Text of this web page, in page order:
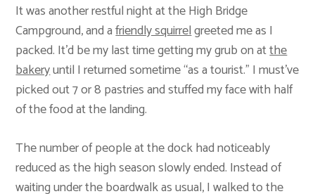
It was another restful night at the High Bridge
Campground, and afriendly squirrelgreeted me as I
packed. It’d be my last time getting my grub on atthe
bakeryuntil I returned sometime “as a tourist.” I must’ve
picked out 7 or 8 pastries and stuffed my face with half
of the food at the landing.
The number of people at the dock had noticeably
reduced as the high season slowly ended. Instead of
waiting under the boardwalk as usual, I walked to the